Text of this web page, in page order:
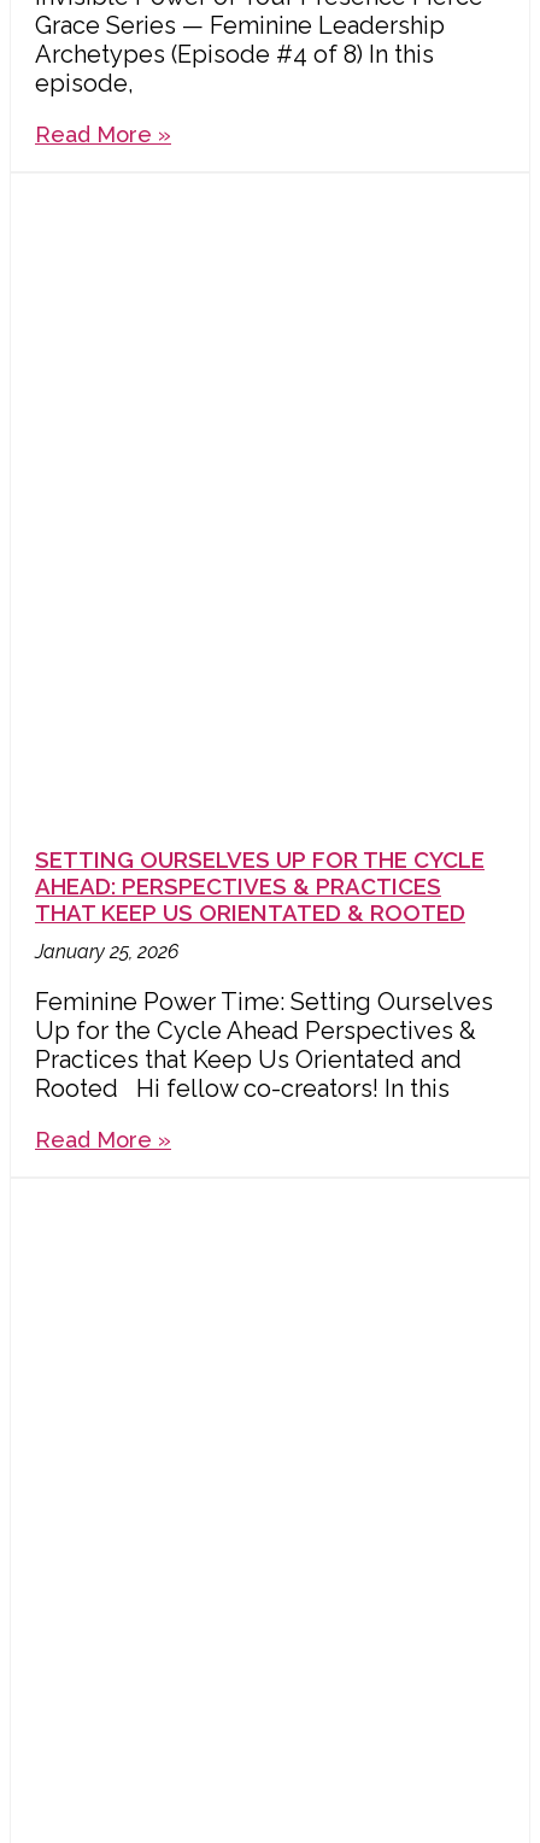
Grace Series — Feminine Leadership
Archetypes (Episode #4 of 8) In this
episode,
Read More »
SETTING OURSELVES UP FOR THE CYCLE
AHEAD: PERSPECTIVES & PRACTICES
THAT KEEP US ORIENTATED & ROOTED
January 25, 2026
Feminine Power Time: Setting Ourselves
Up for the Cycle Ahead Perspectives &
Practices that Keep Us Orientated and
Rooted Hi fellow co-creators! In this
Read More »